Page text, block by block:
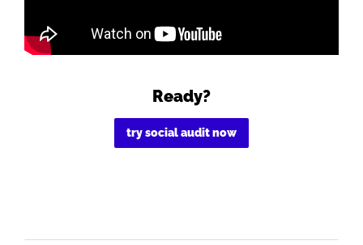
Ready?
try social audit now